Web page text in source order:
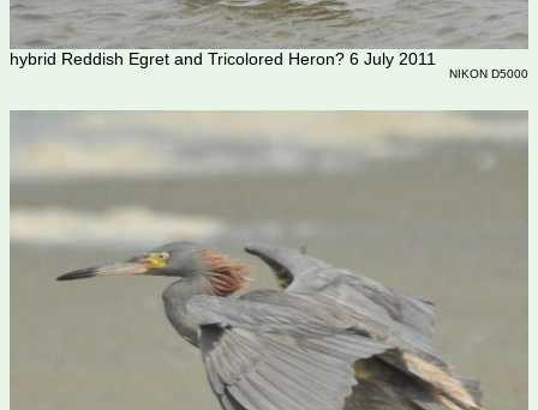
hybrid Reddish Egret and Tricolored Heron? 6 July 2011
NIKON D5000